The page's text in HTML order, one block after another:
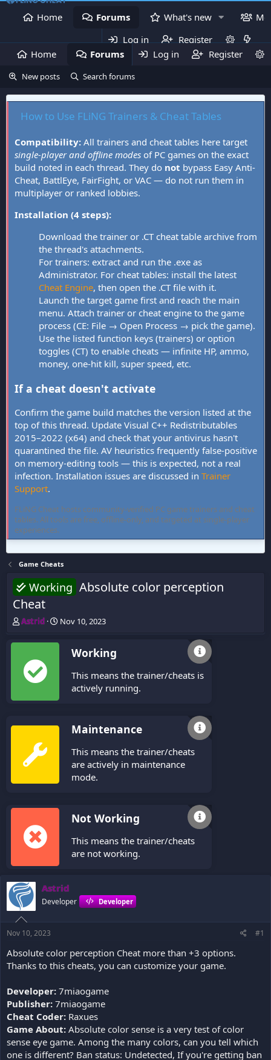
Home Forums What's new
Log in
Register
Home
Forums What's new
Log in Register
New posts Search forums
How to Use FLiNG Trainers & Cheat Tables
Compatibility: All trainers and cheat tables here target
single-player and offline modes of PC games on the exact
build noted in each thread. They do not bypass Easy Anti-
Cheat, BattlEye, FairFight, or VAC — do not run them in
multiplayer or ranked lobbies.
Installation (4 steps):
Download the trainer or .CT cheat table archive from
the thread's attachments.
For trainers: extract and run the .exe as
Administrator. For cheat tables: install the latest
Cheat Engine, then open the .CT file with it.
Launch the target game first and reach the main
menu. Attach trainer or cheat engine to the game
process (CE: File → Open Process → pick the game).
Use the listed function keys (trainers) or option
toggles (CT) to enable cheats — infinite HP, ammo,
money, one-hit kill, super speed, etc.
If a cheat doesn't activate
Confirm the game build matches the version listed at the
top of this thread. Update Visual C++ Redistributables
2015–2022 (x64) and check that your antivirus hasn't
quarantined the file. AV heuristics frequently false-positive
on memory-editing tools — this is expected, not a real
infection. Installation issues are discussed in Trainer
Support.
FLiNG Cheat hosts community-verified PC game trainers and cheat
tables. All tools are free, offline-only, and targeted at single-player
experiences.
Game Cheats
Working Absolute color perception
Cheat
T
r
a
d
Astrid
S
Nov 10, 2023
Working
This means the trainer/cheats is
actively running.
Maintenance
This means the trainer/cheats
are actively in maintenance
mode.
Not Working
This means the trainer/cheats
are not working.
Astrid
Developer Developer
Nov 10, 2023 #1
Absolute color perception Cheat more than +3 options.
Thanks to this cheats, you can customize your game.
Developer: 7miaogame
Publisher: 7miaogame
Cheat Coder: Raxues
Game About: Absolute color sense is a very test of color
sense eye game. Among the many colors, can you tell which
one is different? Ban status: Undetected, If you're getting ban